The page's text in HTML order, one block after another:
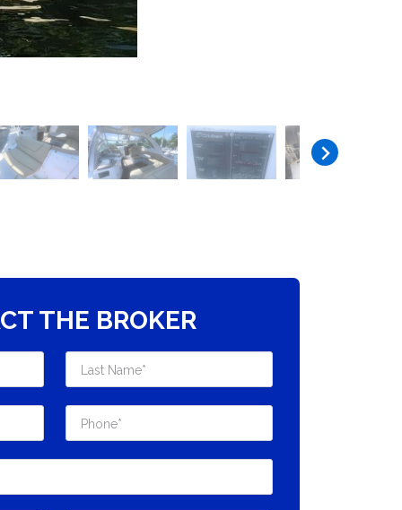
THE BROKER